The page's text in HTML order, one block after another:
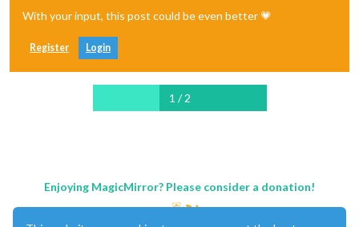
With your input, this post could be even better 💗
Register Login
1 / 2
Enjoying MagicMirror? Please consider a donation!